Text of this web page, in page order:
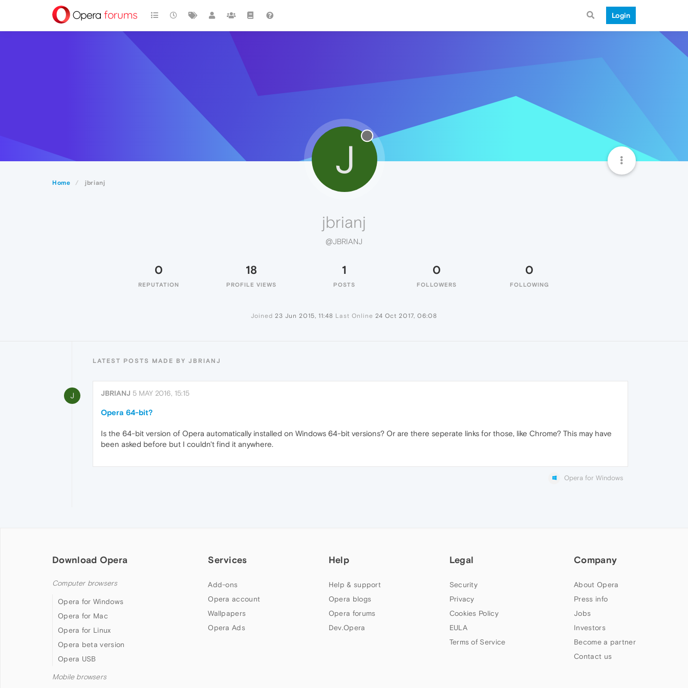
Login
Home jbrianj
J
jbrianj
@JBRIANJ
0
REPUTATION
18
PROFILE VIEWS
1
POSTS
0
FOLLOWERS
0
FOLLOWING
Joined 23 Jun 2015, 11:48 Last Online 24 Oct 2017, 06:08
LATEST POSTS MADE BY JBRIANJ
J JBRIANJ 5 MAY 2016, 15:15
Opera 64-bit?
Is the 64-bit version of Opera automatically installed on Windows 64-bit versions? Or are there seperate links for those, like Chrome? This may have
been asked before but I couldn't find it anywhere.
Opera for Windows
Download Opera
Computer browsers
Opera for Windows
Opera for Mac
Opera for Linux
Opera beta version
Opera USB
Mobile browsers
Services
Add-ons
Opera account
Wallpapers
Opera Ads
Help
Help & support
Opera blogs
Opera forums
Dev.Opera
Legal
Security
Privacy
Cookies Policy
EULA
Terms of Service
Company
About Opera
Press info
Jobs
Investors
Become a partner
Contact us